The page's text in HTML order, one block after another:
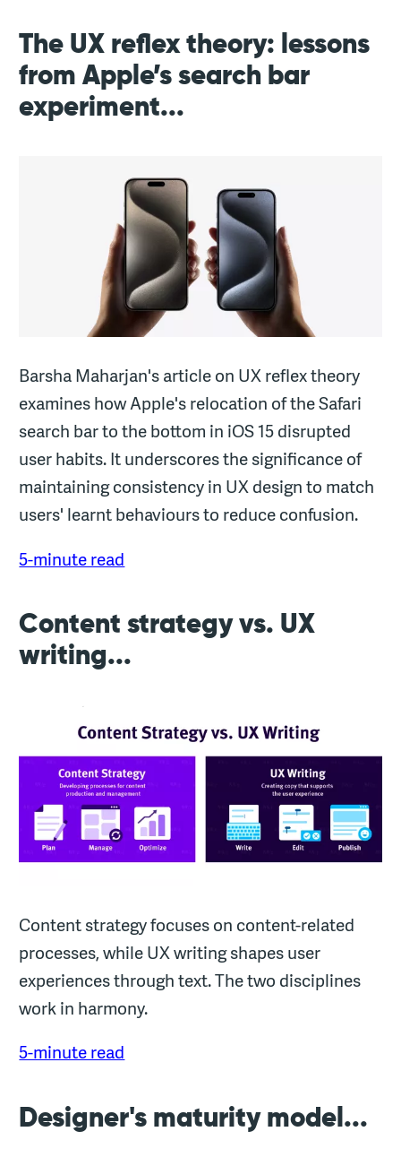
The UX reflex theory: lessons
from Apple’s search bar
experiment...
Barsha Maharjan's article on UX reflex theory
examines how Apple's relocation of the Safari
search bar to the bottom in iOS 15 disrupted
user habits. It underscores the significance of
maintaining consistency in UX design to match
users' learnt behaviours to reduce confusion.
5-minute read
Content strategy vs. UX
writing...
Content strategy focuses on content-related
processes, while UX writing shapes user
experiences through text. The two disciplines
work in harmony.
5-minute read
Designer's maturity model...